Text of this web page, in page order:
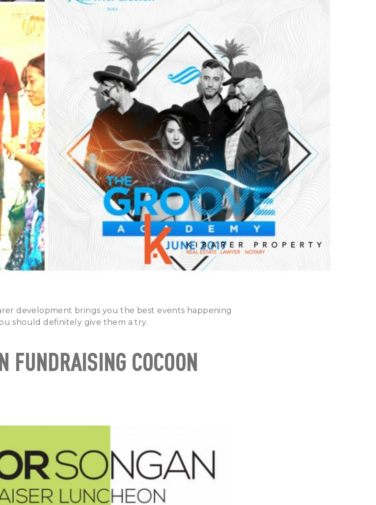
development brings you the best events happening
should definitely give them a try.
FUNDRAISING COCOON